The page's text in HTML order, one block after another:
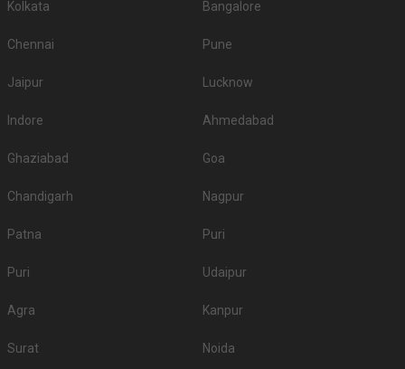
Kolkata Bangalore
Chennai Pune
Jaipur Lucknow
Indore Ahmedabad
Ghaziabad Goa
Chandigarh Nagpur
Patna Puri
Puri Udaipur
Agra Kanpur
Surat Noida